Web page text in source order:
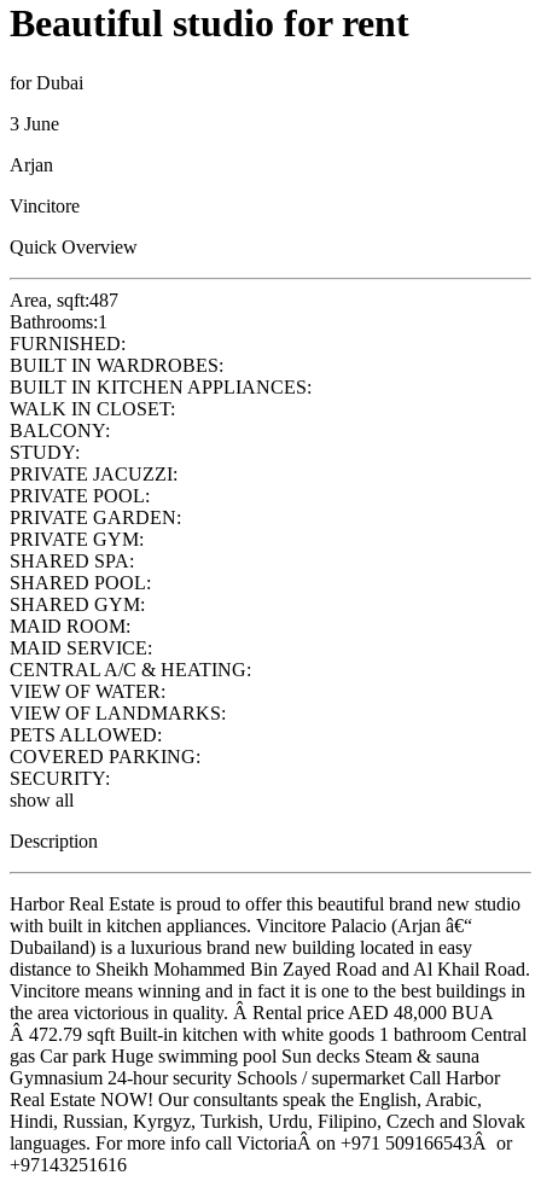
Beautiful studio for rent
for Dubai
3 June
Arjan
Vincitore
Quick Overview
Area, sqft:487
Bathrooms:1
FURNISHED:
BUILT IN WARDROBES:
BUILT IN KITCHEN APPLIANCES:
WALK IN CLOSET:
BALCONY:
STUDY:
PRIVATE JACUZZI:
PRIVATE POOL:
PRIVATE GARDEN:
PRIVATE GYM:
SHARED SPA:
SHARED POOL:
SHARED GYM:
MAID ROOM:
MAID SERVICE:
CENTRAL A/C & HEATING:
VIEW OF WATER:
VIEW OF LANDMARKS:
PETS ALLOWED:
COVERED PARKING:
SECURITY:
show all
Description
Harbor Real Estate is proud to offer this beautiful brand new studio
with built in kitchen appliances. Vincitore Palacio (Arjan â€“
Dubailand) is a luxurious brand new building located in easy
distance to Sheikh Mohammed Bin Zayed Road and Al Khail Road.
Vincitore means winning and in fact it is one to the best buildings in
the area victorious in quality. Â Rental price AED 48,000 BUA
Â 472.79 sqft Built-in kitchen with white goods 1 bathroom Central
gas Car park Huge swimming pool Sun decks Steam & sauna
Gymnasium 24-hour security Schools / supermarket Call Harbor
Real Estate NOW! Our consultants speak the English, Arabic,
Hindi, Russian, Kyrgyz, Turkish, Urdu, Filipino, Czech and Slovak
languages. For more info call VictoriaÂ on +971 509166543Â or
+97143251616